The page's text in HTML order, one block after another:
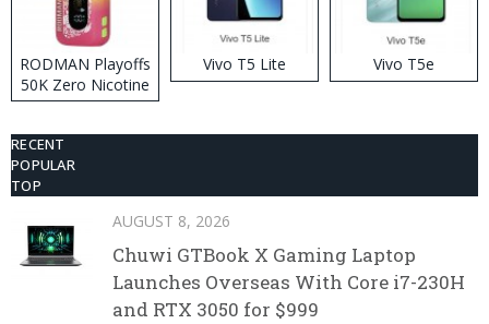
RODMAN Playoffs
50K Zero Nicotine
Disposable Vape
Vivo T5 Lite Vivo T5e
RECENT
POPULAR
TOP
AUGUST 8, 2026
Chuwi GTBook X Gaming Laptop
Launches Overseas With Core i7-230H
and RTX 3050 for $999